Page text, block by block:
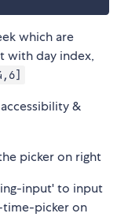
which are
with day index,
&
picker on right
input' to input
picker on